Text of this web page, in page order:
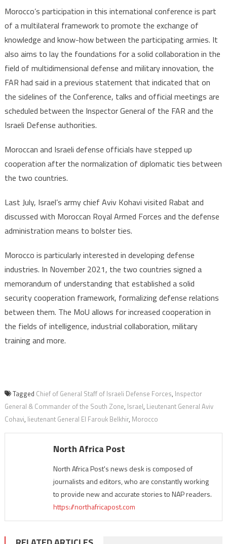
Morocco’s participation in this international conference is part
of a multilateral framework to promote the exchange of
knowledge and know-how between the participating armies. It
also aims to lay the foundations for a solid collaboration in the
field of multidimensional defense and military innovation, the
FAR had said in a previous statement that indicated that on
the sidelines of the Conference, talks and official meetings are
scheduled between the Inspector General of the FAR and the
Israeli Defense authorities.
Moroccan and Israeli defense officials have stepped up
cooperation after the normalization of diplomatic ties between
the two countries.
Last July, Israel’s army chief Aviv Kohavi visited Rabat and
discussed with Moroccan Royal Armed Forces and the defense
administration means to bolster ties.
Morocco is particularly interested in developing defense
industries. In November 2021, the two countries signed a
memorandum of understanding that established a solid
security cooperation framework, formalizing defense relations
between them. The MoU allows for increased cooperation in
the fields of intelligence, industrial collaboration, military
training and more.
Tagged Chief of General Staff of Israeli Defense Forces, Inspector
General & Commander of the South Zone, Israel, Lieutenant General Aviv
Cohavi, lieutenant General El Farouk Belkhir, Morocco
North Africa Post
North Africa Post's news desk is composed of
journalists and editors, who are constantly working
to provide new and accurate stories to NAP readers.
https://northafricapost.com